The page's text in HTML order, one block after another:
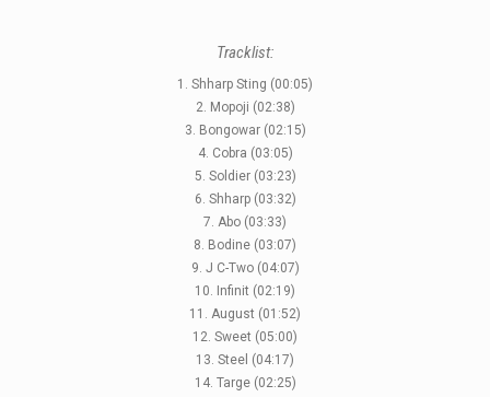
Tracklist:
1. Shharp Sting (00:05)
2. Mopoji (02:38)
3. Bongowar (02:15)
4. Cobra (03:05)
5. Soldier (03:23)
6. Shharp (03:32)
7. Abo (03:33)
8. Bodine (03:07)
9. J C-Two (04:07)
10. Infinit (02:19)
11. August (01:52)
12. Sweet (05:00)
13. Steel (04:17)
14. Targe (02:25)